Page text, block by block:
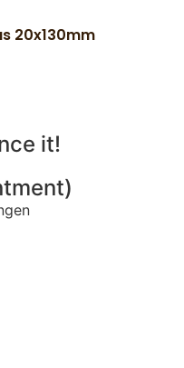
20x130mm
it!